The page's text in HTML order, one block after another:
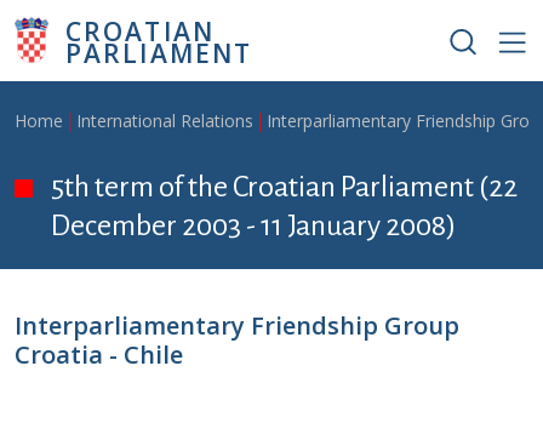
Skip to main content
CROATIAN
PARLIAMENT
Breadcrumb
Home International Relations Interparliamentary Friendship
5th term of the Croatian Parliament (22
December 2003 - 11 January 2008)
Interparliamentary Friendship Group
Croatia - Chile